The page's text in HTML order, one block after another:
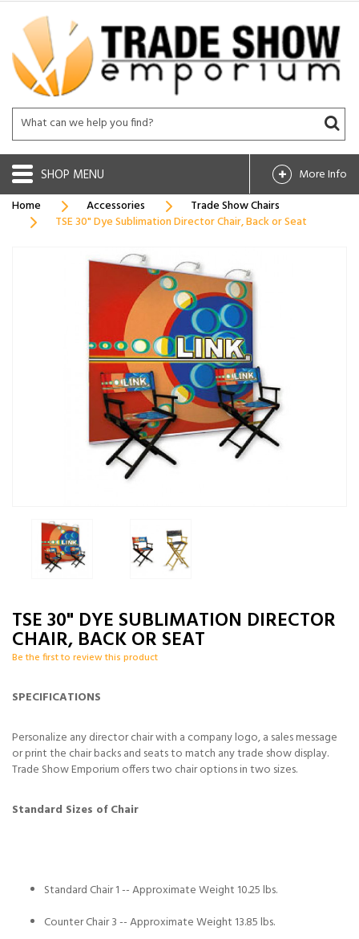
SHOP
More Info
Home
Accessories
Trade Show Chairs
TSE 30" Dye Sublimation Director Chair, Back or Seat
TSE 30" DYE SUBLIMATION DIRECTOR
CHAIR, BACK OR SEAT
Be the first to review this product
SPECIFICATIONS
Personalize any director chair with a company logo, a sales message
or print the chair backs and seats to match any trade show display.
Trade Show Emporium offers two chair options in two sizes.
Standard Sizes of Chair
Standard Chair 1 -- Approximate Weight 10.25 lbs.
Counter Chair 3 -- Approximate Weight 13.85 lbs.